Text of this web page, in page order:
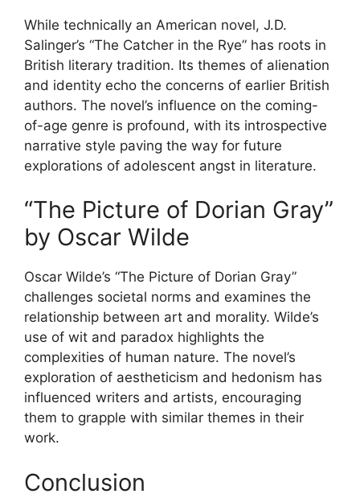
While technically an American novel, J.D.
Salinger’s “The Catcher in the Rye” has roots in
British literary tradition. Its themes of alienation
and identity echo the concerns of earlier British
authors. The novel’s influence on the coming-
of-age genre is profound, with its introspective
narrative style paving the way for future
explorations of adolescent angst in literature.
“The Picture of Dorian Gray”
by Oscar Wilde
Oscar Wilde’s “The Picture of Dorian Gray”
challenges societal norms and examines the
relationship between art and morality. Wilde’s
use of wit and paradox highlights the
complexities of human nature. The novel’s
exploration of aestheticism and hedonism has
influenced writers and artists, encouraging
them to grapple with similar themes in their
work.
Conclusion